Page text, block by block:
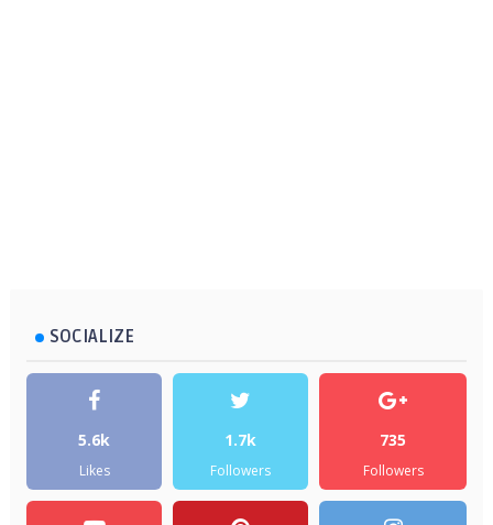
SOCIALIZE
5.6k
Likes
1.7k
Followers
735
Followers